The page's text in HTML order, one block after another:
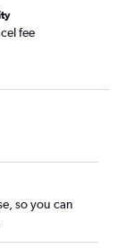
fee
so you can